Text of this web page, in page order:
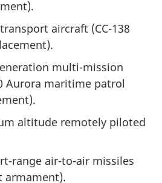
aircraft (CC-138
multi-mission
Aurora maritime patrol
altitude remotely piloted
range air-to-air missiles
armament).